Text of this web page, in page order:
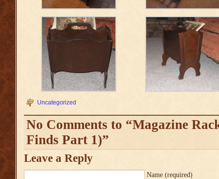
Uncategorized
No Comments to “Magazine
Finds Part 1)”
Leave a Reply
Name (required)